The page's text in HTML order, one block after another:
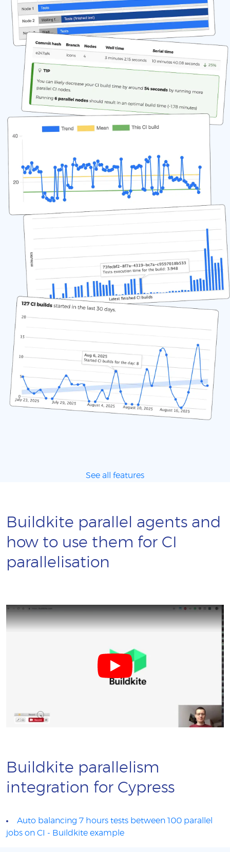
See all features
Buildkite parallel agents and
how to use them for CI
parallelisation
Buildkite parallelism
integration for Cypress
Auto balancing 7 hours tests between 100 parallel
jobs on CI - Buildkite example